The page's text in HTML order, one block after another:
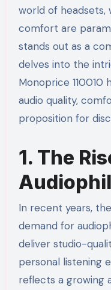
world of headsets,
comfort are
stands out as a
delves into the
Monoprice 110010
audio quality,
proposition for
1. The
In recent years,
demand for
deliver studio-
personal listening
reflects a growing